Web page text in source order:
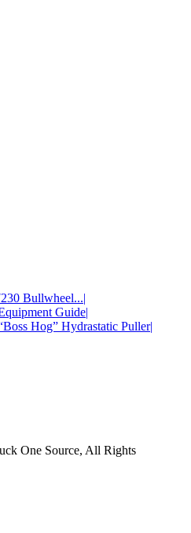
Bullwheel...
Guide
Hog” Hydrastatic Puller
One Source, All Rights